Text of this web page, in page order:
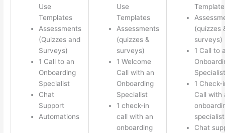
Use
Templates
Assessments
(Quizzes and
Surveys)
1 Call to an
Onboarding
Specialist
Chat
Support
Automations
Use
Templates
Assessments
(quizzes &
surveys)
1 Welcome
Call with an
Onboarding
Specialist
1 check-in
call with an
onboarding
(quizzes
surveys)
1 Call to
Specialist
1 Check-
Call with
specialist
Chat